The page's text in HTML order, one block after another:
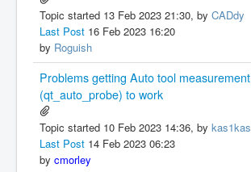
Topic started 13 Feb 2023 21:30, by CADdy
Last Post 16 Feb 2023 16:20
by Roguish
Problems getting Auto tool measurement
(qt_auto_probe) to work
Topic started 10 Feb 2023 14:36, by kas1kas
Last Post 14 Feb 2023 06:23
by cmorley